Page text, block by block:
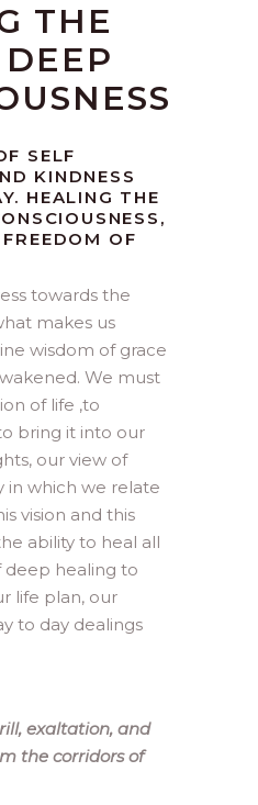
THE
SELF
KINDNESS
HEALING THE
OF
towards the
makes us
wisdom of grace
We must
of life ,to
bring it into our
our view of
in which we relate
vision and this
ability to heal all
deep healing to
life plan, our
to day dealings
exaltation, and
the corridors of